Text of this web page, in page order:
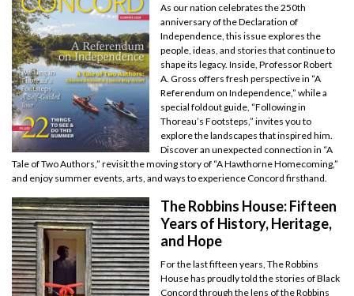
As our nation celebrates the 250th
anniversary of the Declaration of
Independence, this issue explores the
people, ideas, and stories that continue to
shape its legacy. Inside, Professor Robert
A. Gross offers fresh perspective in “A
Referendum on Independence,” while a
special foldout guide, “Following in
Thoreau’s Footsteps,” invites you to
explore the landscapes that inspired him.
Discover an unexpected connection in “A
Tale of Two Authors,” revisit the moving story of “A Hawthorne Homecoming,”
and enjoy summer events, arts, and ways to experience Concord firsthand.
The Robbins House: Fifteen
Years of History, Heritage,
and Hope
For the last fifteen years, The Robbins
House has proudly told the stories of Black
Concord through the lens of the Robbins